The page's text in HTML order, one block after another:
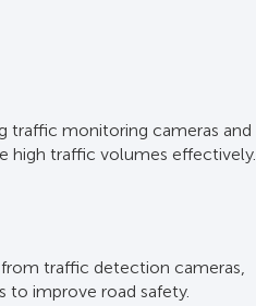
traffic monitoring cameras and
high traffic volumes effectively.
traffic detection cameras,
to improve road safety.
feeds, allowing for immediate
simultaneously, ensuring
identify vehicle types and